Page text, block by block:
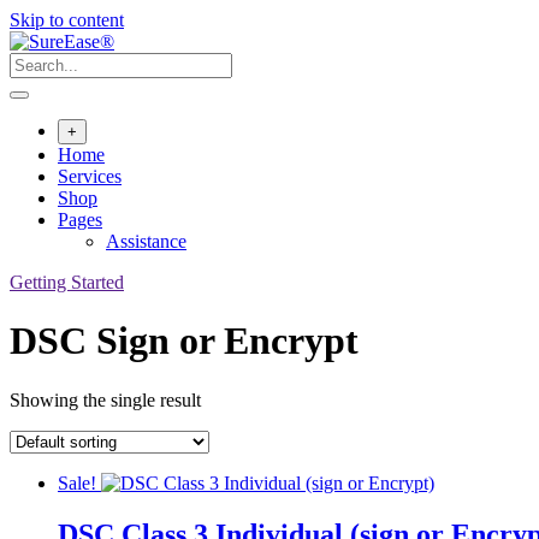
Skip to content
+
Home
Services
Shop
Pages
Assistance
Getting Started
DSC Sign or Encrypt
Showing the single result
Sale!